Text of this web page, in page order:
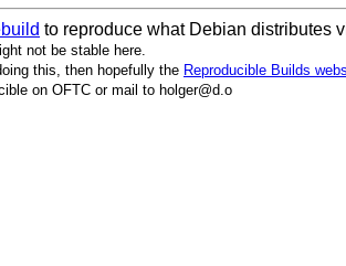
to reproduce what Debian distributes
not be stable here.
this, then hopefully the Reproducible Builds
on OFTC or mail to holger@d.o